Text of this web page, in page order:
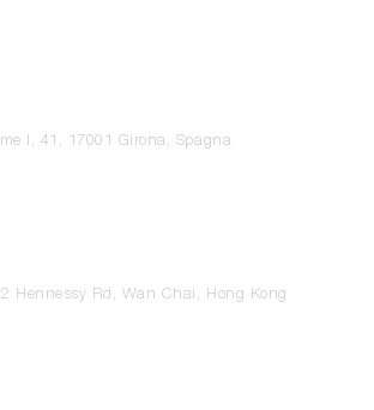
I, 41, 17001 Girona, Spagna
Kong
Hennessy Rd, Wan Chai, Hong Kong